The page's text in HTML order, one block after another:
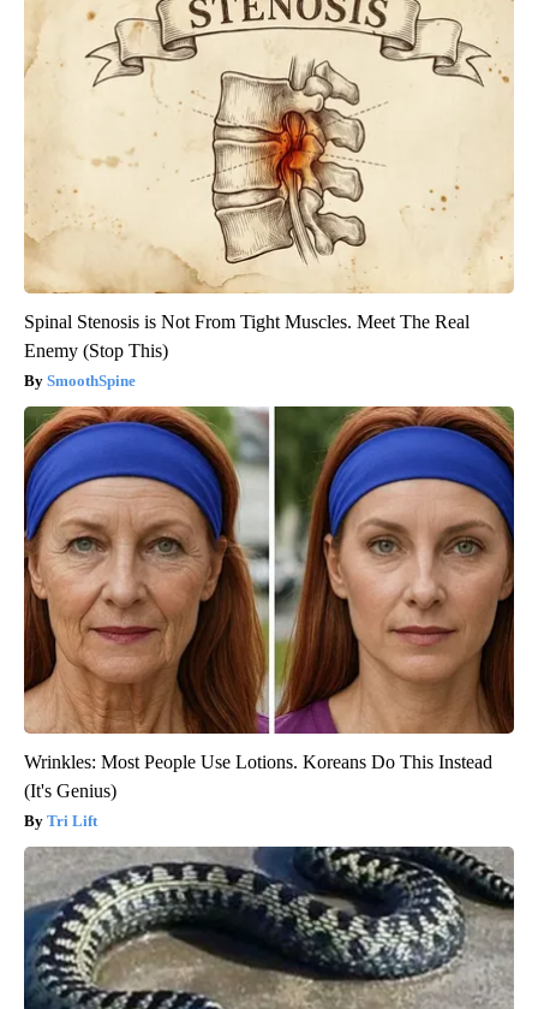
Spinal Stenosis is Not From Tight Muscles. Meet The Real
Enemy (Stop This)
SmoothSpine
Wrinkles: Most People Use Lotions. Koreans Do This Instead
(It's Genius)
Tri Lift